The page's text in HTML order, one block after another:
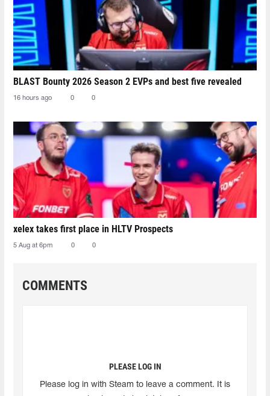
BLAST Bounty 2026 Season 2 EVPs and best five revealed
16 hours ago 0 0
xelex⁠ takes first place in HLTV Prospects
5 Aug at 6pm 0 0
COMMENTS
PLEASE LOG IN
Please log in with Steam to leave a comment. It is